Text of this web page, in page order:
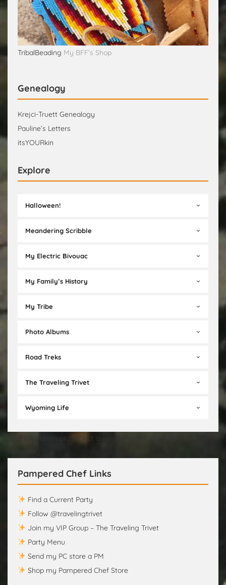
TribalBeading My BFF’s Shop
Genealogy
Krejci-Truett Genealogy
Pauline’s Letters
itsYOURkin
Explore
Halloween!
Meandering Scribble
My Electric Bivouac
My Family’s History
My Tribe
Photo Albums
Road Treks
The Traveling Trivet
Wyoming Life
[Not a valid template][Not a valid template][Not a valid
Pampered Chef Links
Find a Current Party
Follow @travelingtrivet
Join my VIP Group – The Traveling Trivet
Party Menu
Send my PC store a PM
Shop my Pampered Chef Store